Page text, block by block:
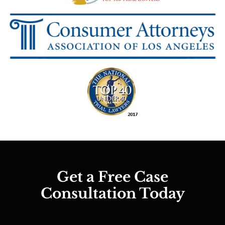
Get a Free Case
Consultation Today